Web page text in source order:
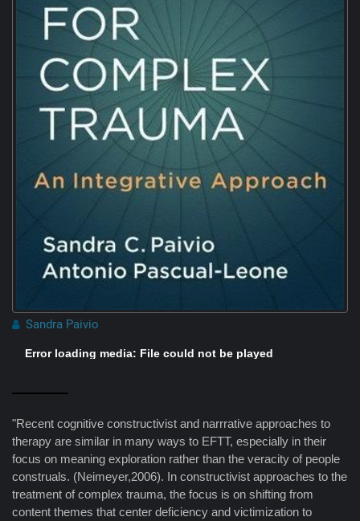
Sandra Paivio
Error loading media: File could not be played
"Recent cognitive constructivist and narrrative approaches to
therapy are similar in many ways to EFTT, especially in their
focus on meaning exploration rather than the veracity of people
construals. (Neimeyer,2006). In constructivist approaches to the
treatment of complex trauma, the focus is on shifting from
content themes that center deficiency and victimization to